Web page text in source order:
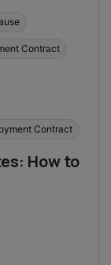
Contract
Contract
How to